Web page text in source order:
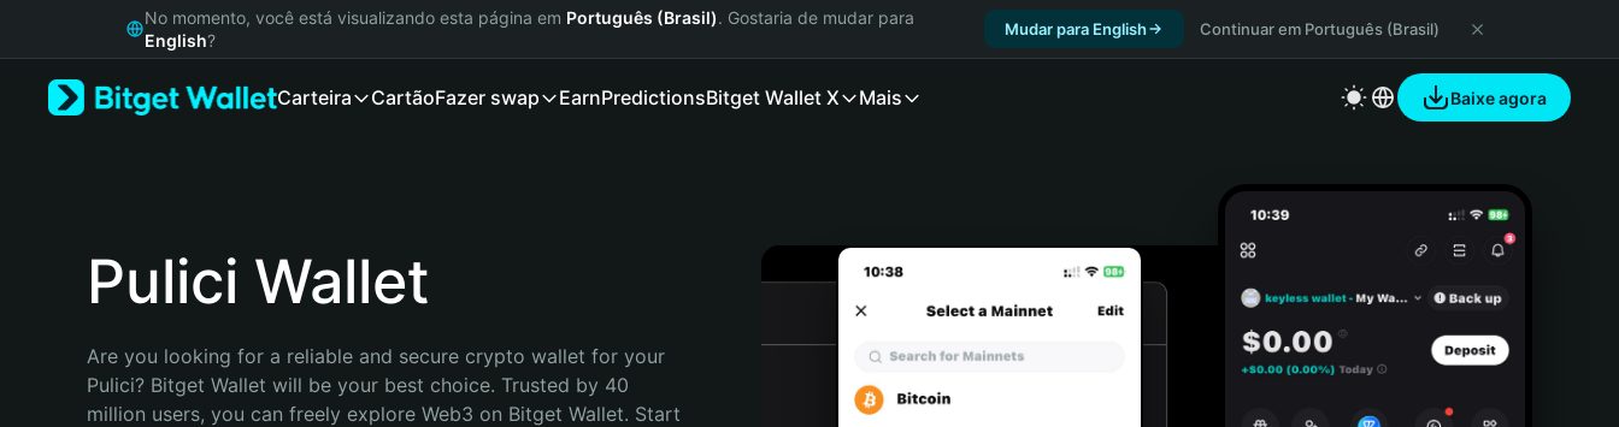
Русский
Bahasa Indonesia
No momento, você está visualizando esta página em Português (Brasil). Gostaria de mudar para
English?
Mudar para English Continuar em Português (Brasil)
Carteira CartãoFazer swap EarnPredictionsBitget Wallet X Mais Baixe agora
Pulici Wallet
Are you looking for a reliable and secure crypto wallet for your
Pulici? Bitget Wallet will be your best choice. Trusted by 40
million users, you can freely explore Web3 on Bitget Wallet. Start